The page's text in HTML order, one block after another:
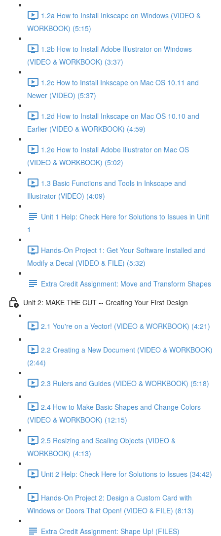
1.2a How to Install Inkscape on Windows (VIDEO &
WORKBOOK) (5:15)
1.2b How to Install Adobe Illustrator on Windows
(VIDEO & WORKBOOK) (3:37)
1.2c How to Install Inkscape on Mac OS 10.11 and
Newer (VIDEO) (5:37)
1.2d How to Install Inkscape on Mac OS 10.10 and
Earlier (VIDEO & WORKBOOK) (4:59)
1.2e How to Install Adobe Illustrator on Mac OS
(VIDEO & WORKBOOK) (5:02)
1.3 Basic Functions and Tools in Inkscape and
Illustrator (VIDEO) (4:09)
Unit 1 Help: Check Here for Solutions to Issues in Unit
1
Hands-On Project 1: Get Your Software Installed and
Modify a Decal (VIDEO & FILE) (5:32)
Extra Credit Assignment: Move and Transform Shapes
Unit 2: MAKE THE CUT -- Creating Your First Design
2.1 You're on a Vector! (VIDEO & WORKBOOK) (4:21)
2.2 Creating a New Document (VIDEO & WORKBOOK)
(2:44)
2.3 Rulers and Guides (VIDEO & WORKBOOK) (5:18)
2.4 How to Make Basic Shapes and Change Colors
(VIDEO & WORKBOOK) (12:15)
2.5 Resizing and Scaling Objects (VIDEO &
WORKBOOK) (4:13)
Unit 2 Help: Check Here for Solutions to Issues (34:42)
Hands-On Project 2: Design a Custom Card with
Windows or Doors That Open! (VIDEO & FILE) (8:13)
Extra Credit Assignment: Shape Up! (FILES)